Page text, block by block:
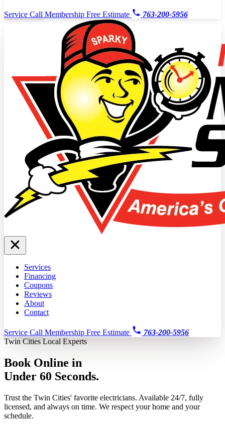
Service Call Membership Free Estimate 763-200-5956
Services
Financing
Coupons
Reviews
About
Contact
Service Call Membership Free Estimate
763-200-5956
Twin Cities Local Experts
Book Online in
Under 60 Seconds.
Trust the Twin Cities' favorite electricians. Available 24/7, fully
licensed, and always on time. We respect your home and your
schedule.